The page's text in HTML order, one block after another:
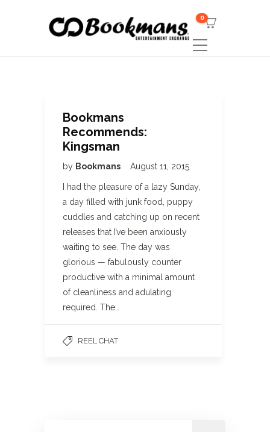
0
Bookmans
Recommends:
Kingsman
by Bookmans August 11, 2015
I had the pleasure of a lazy Sunday,
a day filled with junk food, puppy
cuddles and catching up on recent
releases that I’ve been anxiously
waiting to see. The day was
glorious — fabulously counter
productive with a minimal amount
of cleanliness and adulating
required. The…
REEL CHAT